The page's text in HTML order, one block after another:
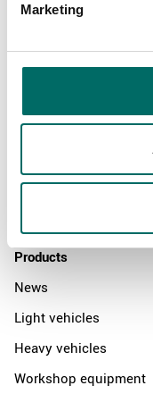
Marketing
About
The Kamasa Tools
Distributors
Products
News
Light vehicles
Heavy vehicles
Workshop equipment